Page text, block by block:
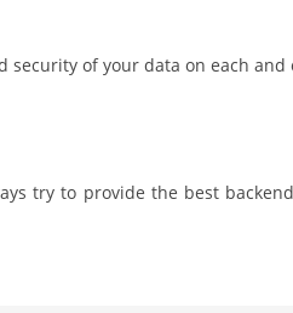
security of your data on each and
try to provide the best